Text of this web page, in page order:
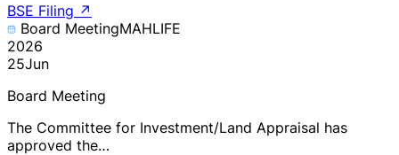
BSE Filing ↗
Board MeetingMAHLIFE
2026
25Jun
Board Meeting
The Committee for Investment/Land Appraisal has
approved the…